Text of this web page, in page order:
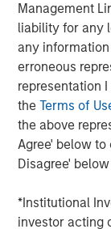
Management
liability for any
any
erroneous
representation
theTerms of
the above
Agree' below
Disagree'
*Institutional
investor acting
Once
under a long-
development
center campus.
efficiency
expected to
2030.
Pembina will
expertise and
infrastructure